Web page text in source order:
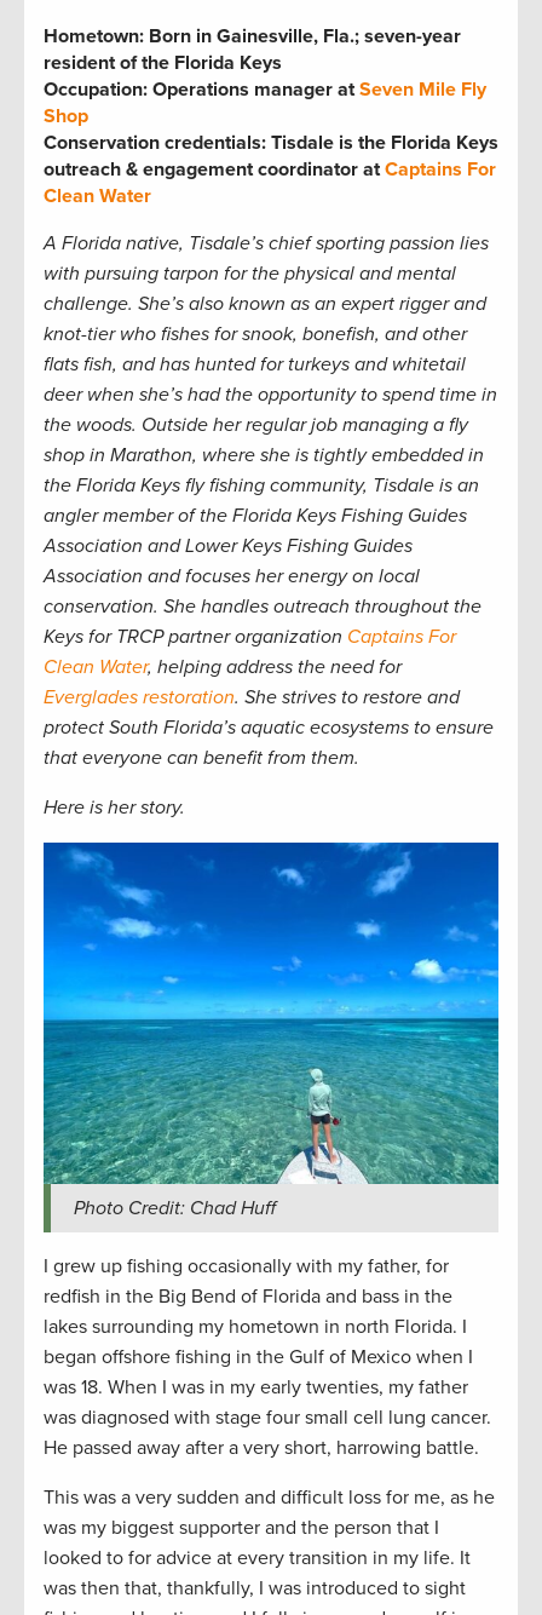
Hometown: Born in Gainesville, Fla.; seven-year
resident of the Florida Keys
Occupation: Operations manager atSeven Mile Fly
Shop
Conservation credentials: Tisdale is the Florida Keys
outreach & engagement coordinator atCaptains For
Clean Water
A Florida native, Tisdale’s chief sporting passion lies
with pursuing tarpon for the physical and mental
challenge. She’s also known as an expert rigger and
knot-tier who fishes for snook, bonefish, and other
flats fish, and has hunted for turkeys and whitetail
deer when she’s had the opportunity to spend time in
the woods. Outside her regular job managing a fly
shop in Marathon, where she is tightly embedded in
the Florida Keys fly fishing community, Tisdale is an
angler member of the Florida Keys Fishing Guides
Association and Lower Keys Fishing Guides
Association and focuses her energy on local
conservation. She handles outreach throughout the
Keys for TRCP partner organization Captains For
Clean Water, helping address the need for
Everglades restoration. She strives to restore and
protect South Florida’s aquatic ecosystems to ensure
that everyone can benefit from them.
Here is her story.
Photo Credit: Chad Huff
I grew up fishing occasionally with my father, for
redfish in the Big Bend of Florida and bass in the
lakes surrounding my hometown in north Florida. I
began offshore fishing in the Gulf of Mexico when I
was 18. When I was in my early twenties, my father
was diagnosed with stage four small cell lung cancer.
He passed away after a very short, harrowing battle.
This was a very sudden and difficult loss for me, as he
was my biggest supporter and the person that I
looked to for advice at every transition in my life. It
was then that, thankfully, I was introduced to sight